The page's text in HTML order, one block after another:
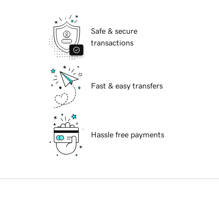
Safe & secure
transactions
Fast & easy transfers
Hassle free payments